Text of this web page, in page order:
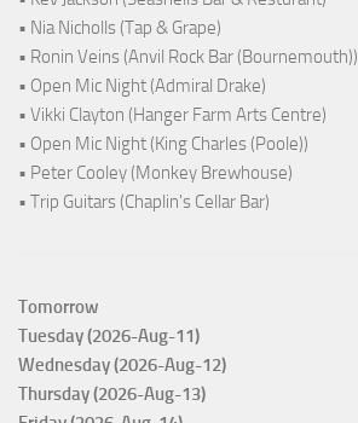
• Nia Nicholls (Tap & Grape)
• Ronin Veins (Anvil Rock Bar (Bournemouth))
• Open Mic Night (Admiral Drake)
• Vikki Clayton (Hanger Farm Arts Centre)
• Open Mic Night (King Charles (Poole))
• Peter Cooley (Monkey Brewhouse)
• Trip Guitars (Chaplin's Cellar Bar)
Tomorrow
Tuesday (2026-Aug-11)
Wednesday (2026-Aug-12)
Thursday (2026-Aug-13)